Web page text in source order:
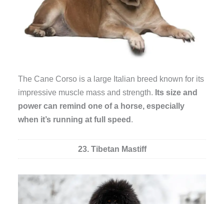
The Cane Corso is a large Italian breed known for its
impressive muscle mass and strength. Its size and
power can remind one of a horse, especially
when it’s running at full speed
23. Tibetan Mastiff